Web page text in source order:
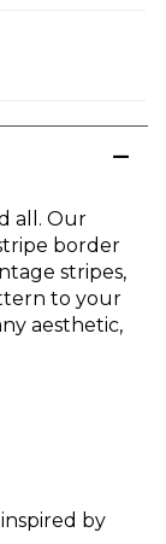
all. Our
border
stripes,
to your
aesthetic,
by